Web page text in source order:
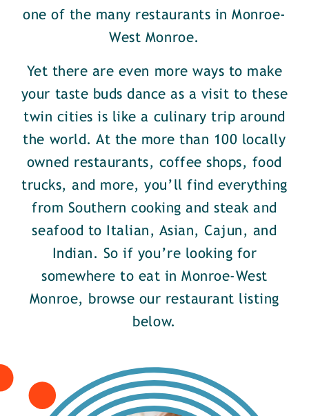
one of the many restaurants in Monroe-
West Monroe.
Yet there are even more ways to make
your taste buds dance as a visit to these
twin cities is like a culinary trip around
the world. At the more than 100 locally
owned restaurants, coffee shops, food
trucks, and more, you’ll find everything
from Southern cooking and steak and
seafood to Italian, Asian, Cajun, and
Indian. So if you’re looking for
somewhere to eat in Monroe-West
Monroe, browse our restaurant listing
below.